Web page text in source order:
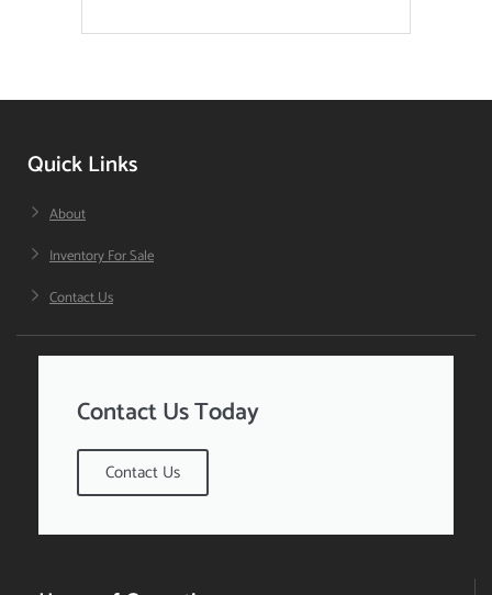
Quick Links
About
Inventory For Sale
Contact Us
Contact Us Today
Contact Us